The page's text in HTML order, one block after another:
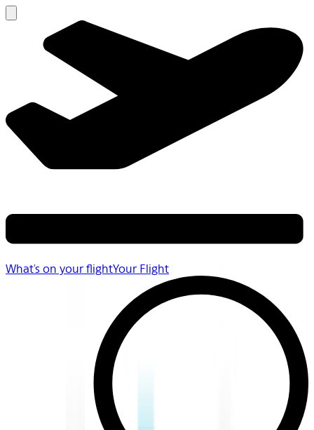
What's on your flightYour Flight